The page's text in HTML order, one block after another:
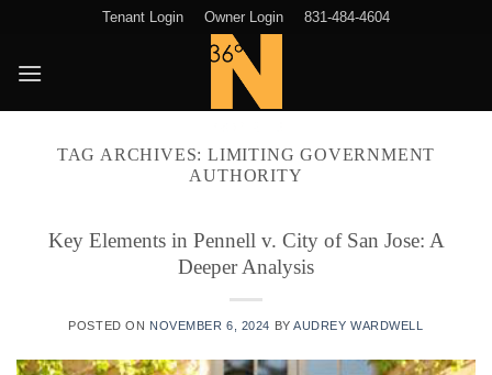
content
Tenant Login Owner Login 831-484-4604
TAG ARCHIVES: LIMITING GOVERNMENT
AUTHORITY
Key Elements in Pennell v. City of San Jose: A
Deeper Analysis
POSTED ON NOVEMBER 6, 2024 BYAUDREY WARDWELL